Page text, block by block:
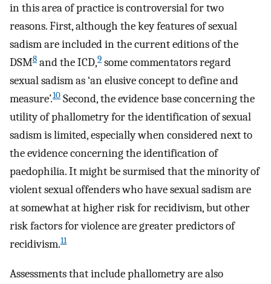
in this area of practice is controversial for two
reasons. First, although the key features of sexual
sadism are included in the current editions of the
DSM8 and the ICD,9 some commentators regard
sexual sadism as ‘an elusive concept to define and
measure’.10 Second, the evidence base concerning the
utility of phallometry for the identification of sexual
sadism is limited, especially when considered next to
the evidence concerning the identification of
paedophilia. It might be surmised that the minority of
violent sexual offenders who have sexual sadism are
at somewhat at higher risk for recidivism, but other
risk factors for violence are greater predictors of
recidivism.11
Assessments that include phallometry are also